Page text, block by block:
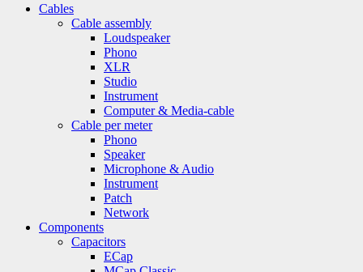
Cables
Cable assembly
Loudspeaker
Phono
XLR
Studio
Instrument
Computer & Media-cable
Cable per meter
Phono
Speaker
Microphone & Audio
Instrument
Patch
Network
Components
Capacitors
ECap